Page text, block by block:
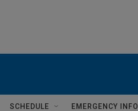
SCHEDULE EMERGENCY INFO